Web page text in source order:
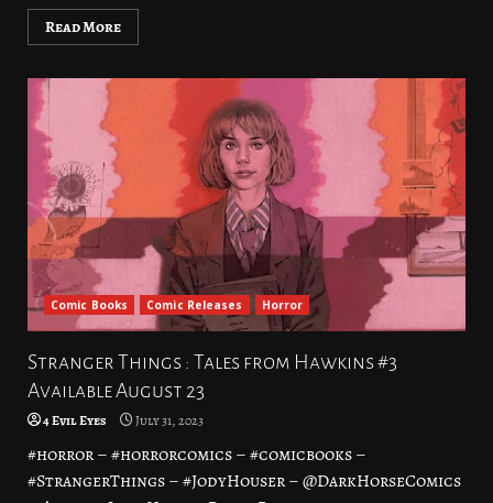
Read More
Comic Books Comic Releases Horror
Stranger Things : Tales from Hawkins #3
Available August 23
4 Evil Eyes July 31, 2023
#horror – #horrorcomics – #comicbooks –
#StrangerThings – #JodyHouser – @DarkHorseComics